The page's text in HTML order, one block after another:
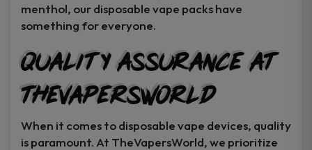
menthol, our disposable vape packs have
something for everyone.
Quality Assurance at
TheVapersWorld
When it comes to disposable vape devices, quality
is paramount. At TheVapersWorld, we prioritize